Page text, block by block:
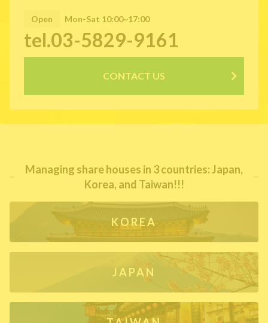
Open Mon-Sat 10:00~17:00
tel.03-5829-9161
CONTACT US
Managing share houses in 3 countries: Japan,
Korea, and Taiwan!!!
KOREA
JAPAN